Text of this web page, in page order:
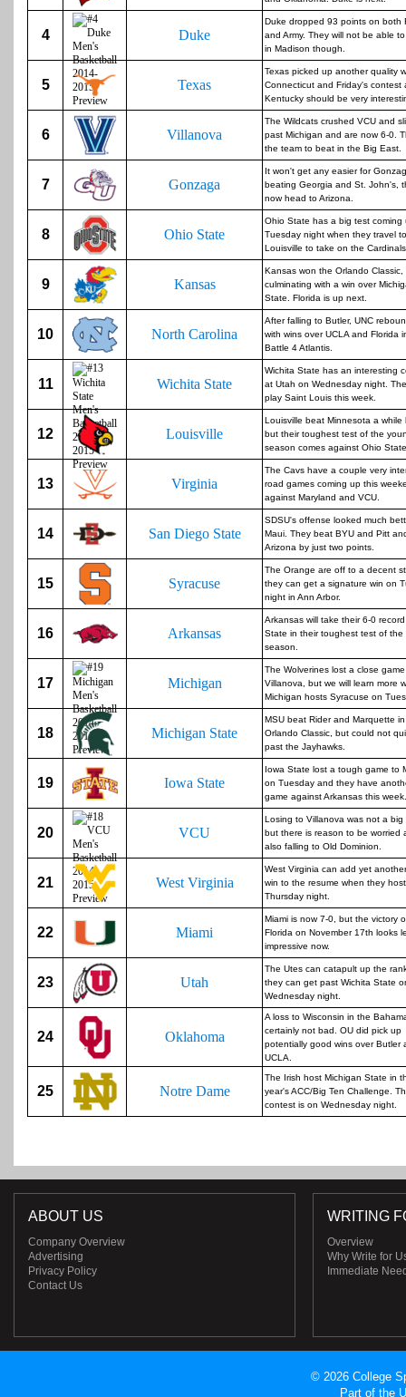
4 Duke
Duke dropped 93 points on both
and Army. They will not be able
in Madison though.
5 Texas
Texas picked up another quality
Connecticut and Friday's contest
Kentucky should be very
6 Villanova
The Wildcats crushed VCU and
past Michigan and are now 6-0.
the team to beat in the Big East.
7 Gonzaga
It won't get any easier for
beating Georgia and St. John's,
now head to Arizona.
8 Ohio State
Ohio State has a big test coming
Tuesday night when they travel to
Louisville to take on the
9 Kansas
Kansas won the Orlando Classic,
culminating with a win over
State. Florida is up next.
10 North Carolina
After falling to Butler, UNC
with wins over UCLA and Florida
Battle 4 Atlantis.
11 Wichita State
Wichita State has an interesting
at Utah on Wednesday night.
play Saint Louis this week.
12 Louisville
Louisville beat Minnesota a while
but their toughest test of the
season comes against Ohio
13 Virginia
The Cavs have a couple very
road games coming up this
against Maryland and VCU.
14 San Diego State
SDSU's offense looked much
Maui. They beat BYU and Pitt
Arizona by just two points.
15 Syracuse
The Orange are off to a decent
they can get a signature win on
night in Ann Arbor.
16 Arkansas
Arkansas will take their 6-0
State in their toughest test of the
season.
17 Michigan
The Wolverines lost a close
Villanova, but we will learn more
Michigan hosts Syracuse on
18 Michigan State
MSU beat Rider and Marquette
Orlando Classic, but could not
past the Jayhawks.
19 Iowa State
Iowa State lost a tough game to
on Tuesday and they have
game against Arkansas this week.
20 VCU
Losing to Villanova was not a big
but there is reason to be worried
also falling to Old Dominion.
21 West Virginia
West Virginia can add yet
win to the resume when they
Thursday night.
22 Miami
Miami is now 7-0, but the victory
Florida on November 17th looks
impressive now.
23 Utah
The Utes can catapult up the
they can get past Wichita State
Wednesday night.
24 Oklahoma
A loss to Wisconsin in the
certainly not bad. OU did pick up
potentially good wins over Butler
UCLA.
25 Notre Dame
The Irish host Michigan State in
year's ACC/Big Ten Challenge.
contest is on Wednesday night.
ABOUT US
Company Overview
Advertising
Privacy Policy
Contact Us
WRITING
Overview
Why Write for
Immediate
© 2026 College
Part of the